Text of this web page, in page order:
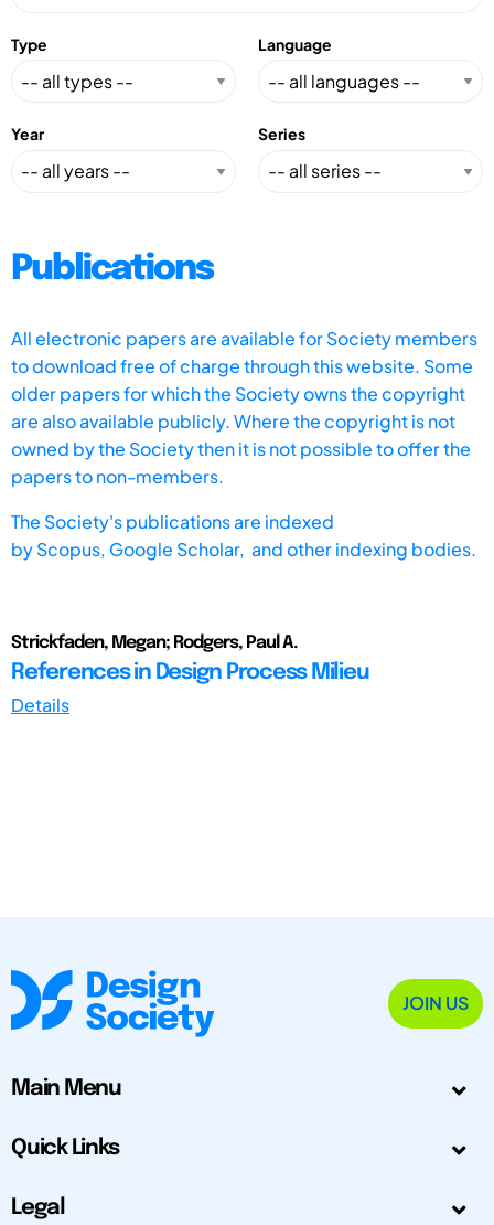
Type Language
Year Series
Publications
All electronic papers are available for Society members
to download free of charge through this website. Some
older papers for which the Society owns the copyright
are also available publicly. Where the copyright is not
owned by the Society then it is not possible to offer the
papers to non-members.
The Society's publications are indexed
byScopus, Google Scholar, and other indexing bodies.
Strickfaden, Megan; Rodgers, Paul A.
References in Design Process Milieu
Details
JOIN US
Main Menu
Quick Links
Legal